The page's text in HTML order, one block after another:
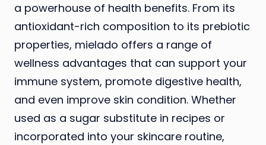
a powerhouse of health benefits. From its
antioxidant-rich composition to its prebiotic
properties, mielado offers a range of
wellness advantages that can support your
immune system, promote digestive health,
and even improve skin condition. Whether
used as a sugar substitute in recipes or
incorporated into your skincare routine,